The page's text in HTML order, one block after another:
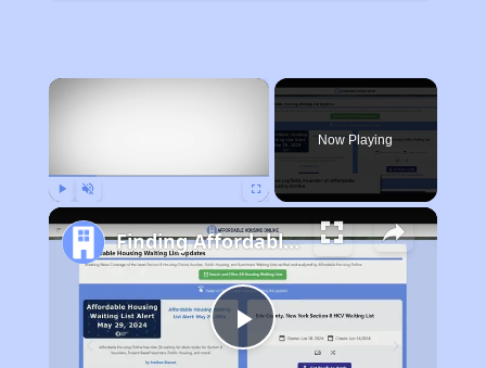
×
Now Playing
Play
Finding Affordable Housing in Georgia